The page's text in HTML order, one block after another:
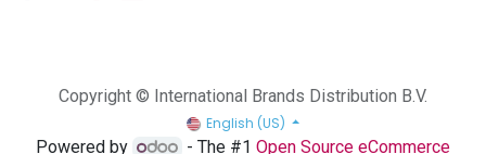
Copyright © International Brands Distribution B.V.
English (US)
Powered by - The #1Open Source eCommerce